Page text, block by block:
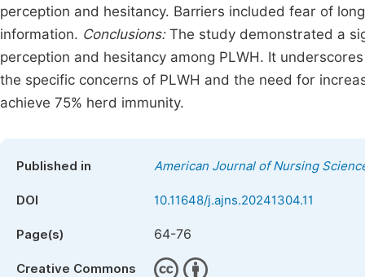
perception and hesitancy. Barriers included fear of
information. Conclusions:The study demonstrated a
perception and hesitancy among PLWH. It
the specific concerns of PLWH and the need for
achieve 75% herd immunity.
Published in American Journal of Nursing
DOI 10.11648/j.ajns.20241304.11
Page(s) 64-76
Creative Commons